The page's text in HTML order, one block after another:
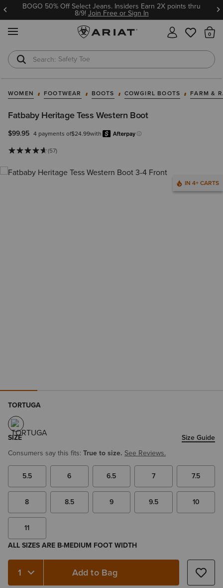
BOGO 50% Off Select Jeans. Insiders Earn 2X points thru
8/9!Join Free or Sign In
Safety Toe
Softshell Jacket
WOMEN FOOTWEAR BOOTS COWGIRL BOOTS FARM &
Fatbaby Heritage Tess Western Boot
$99.95 4 payments of$24.99with
Learn more.
(57)
IN 4+ CARTS
TORTUGA
SIZE
Size Guide
Consumers say this fits: True to size. See Reviews.
5.5 6 6.5 7 7.5
8 8.5 9 9.5 10
11
ALL SIZES ARE B-MEDIUM FOOT WIDTH
Quantity 1 Add to Bag